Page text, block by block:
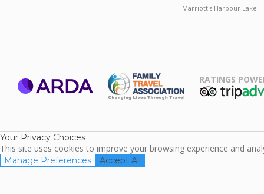
Marriott's Harbour Lake
RATINGS
Your Privacy Choices
This site uses cookies to improve your browsing experience and
Manage Preferences Accept All